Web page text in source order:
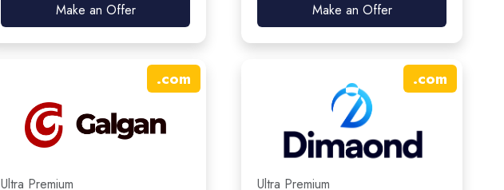
Make an Offer Make an Offer
.com
Ultra Premium
.com
Ultra Premium